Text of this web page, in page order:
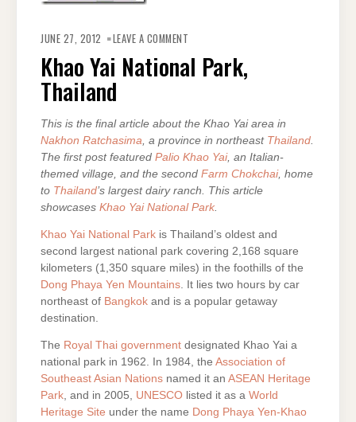
JUNE 27, 2012 LEAVE A COMMENT
NATIONAL
PARK,
THAILAND
Khao Yai National Park,
Thailand
This is the final article about the Khao Yai area in
Nakhon Ratchasima, a province in northeast Thailand.
The first post featured Palio Khao Yai, an Italian-
themed village, and the second Farm Chokchai, home
to Thailand’s largest dairy ranch. This article
showcases Khao Yai National Park.
Khao Yai National Park is Thailand’s oldest and
second largest national park covering 2,168 square
kilometers (1,350 square miles) in the foothills of the
Dong Phaya Yen Mountains . It lies two hours by car
northeast of Bangkok and is a popular getaway
destination.
The Royal Thai government designated Khao Yai a
national park in 1962. In 1984, the Association of
Southeast Asian Nations named it an ASEAN Heritage
Park , and in 2005, UNESCO listed it as a World
Heritage Site under the name Dong Phaya Yen-Khao